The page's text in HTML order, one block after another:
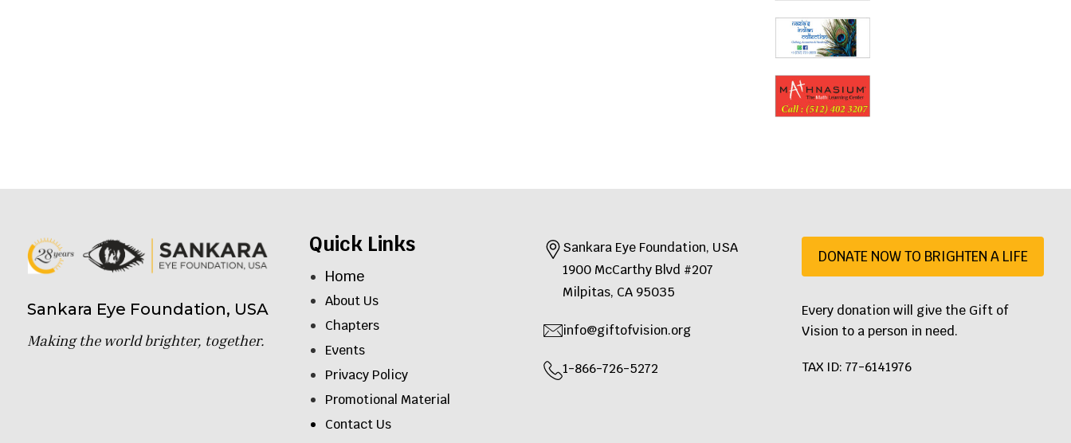
Sankara Eye Foundation, USA
Making the world brighter, together.
Quick Links
Home
About Us
Chapters
Events
Privacy Policy
Promotional Material
Contact Us
Sankara Eye Foundation, USA
1900 McCarthy Blvd #207
Milpitas, CA 95035
info@giftofvision.org
1-866-726-5272
DONATE NOW TO BRIGHTEN A LIFE
Every donation will give the Gift of
Vision to a person in need.
TAX ID: 77-6141976